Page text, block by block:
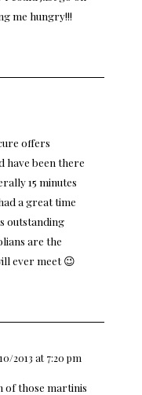
me hungry!!!
offers
have been there
15 minutes
a great time
outstanding
are the
ever meet 😉
2013 at 7:20 pm
of those martinis